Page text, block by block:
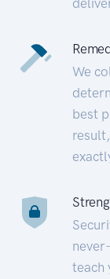
We
best
teach